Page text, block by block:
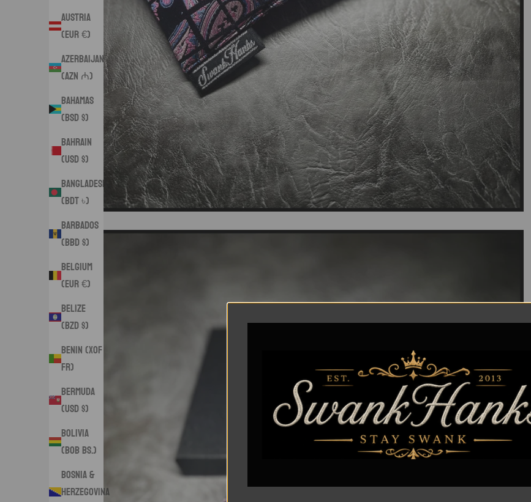
Austria
(EUR €)
Azerbaijan
(AZN ₼)
Bahamas
(BSD $)
Bahrain
(USD $)
Bangladesh
(BDT ৳)
Barbados
(BBD $)
Belgium
(EUR €)
Belize
(BZD $)
Benin (XOF
Fr)
Bermuda
(USD $)
Bolivia
(BOB Bs.)
Bosnia &
Herzegovina